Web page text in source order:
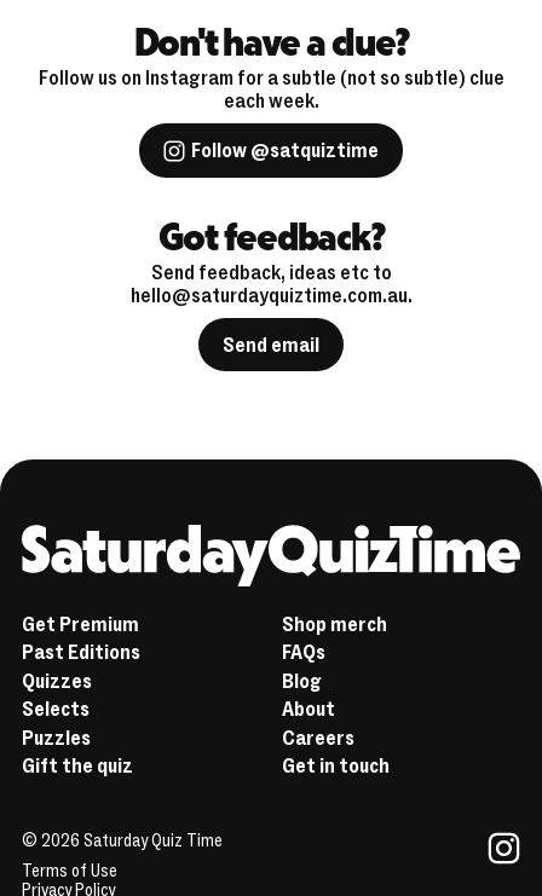
Don't have a clue?
Follow us on Instagram for a subtle (not so subtle) clue
each week.
Follow @satquiztime
Got feedback?
Send feedback, ideas etc to
hello@saturdayquiztime.com.au.
Send email
Get Premium
Past Editions
Quizzes
Selects
Puzzles
Gift the quiz
Shop merch
FAQs
Blog
About
Careers
Get in touch
© 2026 Saturday Quiz Time
Terms of Use
Privacy Policy